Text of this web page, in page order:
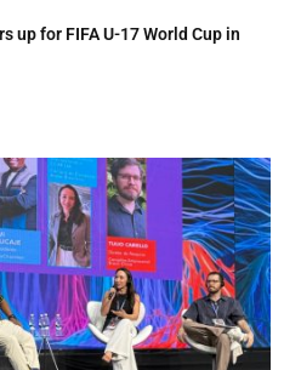
up for FIFA U-17 World Cup in